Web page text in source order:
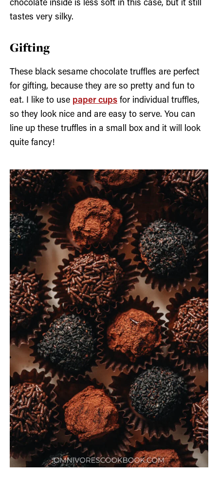
chocolate inside is less soft in this case, but it still
tastes very silky.
Gifting
These black sesame chocolate truffles are perfect
for gifting, because they are so pretty and fun to
eat. I like to use paper cups for individual truffles,
so they look nice and are easy to serve. You can
line up these truffles in a small box and it will look
quite fancy!